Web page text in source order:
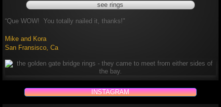
see rings
“Que WOW! You totally nailed it, thanks!"
Mike and Kora
San Fransisco, Ca
INSTAGRAM